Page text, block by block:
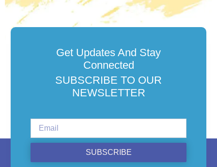
Get Updates And Stay
Connected
SUBSCRIBE TO OUR
NEWSLETTER
SUBSCRIBE